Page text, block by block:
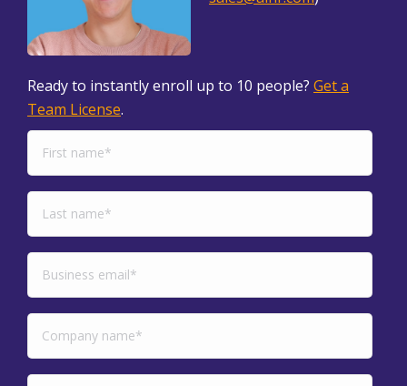
Ready to instantly enroll up to 10 people? Get a
Team License.